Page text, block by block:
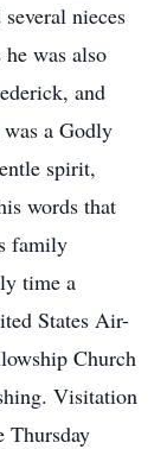
nieces
was also
and
a Godly
spirit,
words that
family
time a
States Air-
Church
Visitation
Thursday